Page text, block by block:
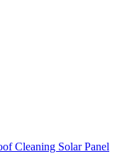
Cleaning Solar Panel